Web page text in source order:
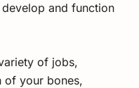
and function
of jobs,
of your bones,